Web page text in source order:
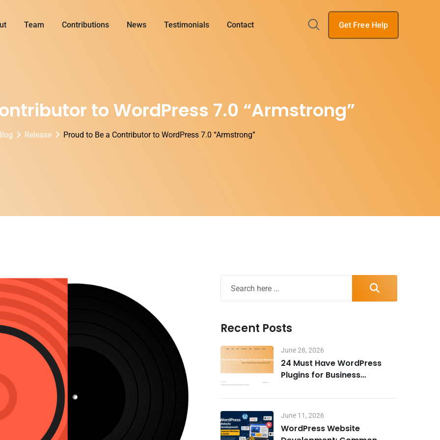
Team Contributions News Testimonials Contact Get Free Help
to WordPress 7.0 “Armstrong”
Release Proud to Be a Contributor to WordPress 7.0 “Armstrong”
Recent Posts
June 28, 2026
24 Must Have WordPress
Plugins for Business
June 11, 2026
WordPress Website